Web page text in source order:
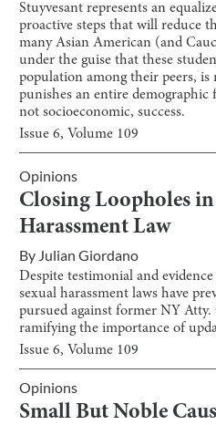
Stuyvesant represents an
proactive steps that will reduce
many Asian American (and
under the guise that these
population among their peers,
punishes an entire
not socioeconomic, success.
Issue6, Volume 109
Opinions
Closing Loopholes in
Harassment Law
By Julian Giordano
Despite testimonial and
sexual harassment laws have
pursued against former NY Atty.
ramifying the importance of
Issue6, Volume 109
Opinions
Small But Noble